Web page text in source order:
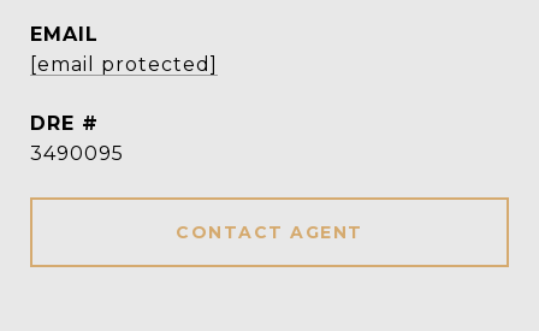
EMAIL
[email protected]
DRE #
3490095
CONTACT AGENT